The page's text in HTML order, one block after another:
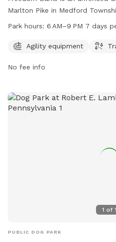
Marlton Pike in Medford
offers agility equipment and
information, visit their website
Park hours: 6 AM–9 PM 7 days
Agility equipment
No fee info
1 of 1
PUBLIC DOG PARK